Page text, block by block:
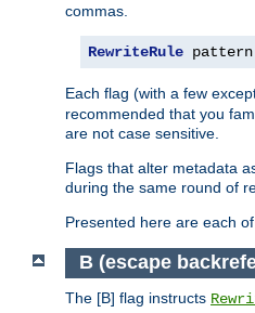
commas.
RewriteRule
Each flag (with a few
recommended that you
are not case sensitive.
Flags that alter metadata
during the same round of
Presented here are each
B (escape
The [B] flag instructs